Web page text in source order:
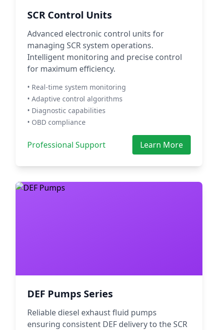
SCR Control Units
Advanced electronic control units for
managing SCR system operations.
Intelligent monitoring and precise control
for maximum efficiency.
• Real-time system monitoring
• Adaptive control algorithms
• Diagnostic capabilities
• OBD compliance
Professional Support Learn More
DEF Pumps Series
Reliable diesel exhaust fluid pumps
ensuring consistent DEF delivery to the SCR